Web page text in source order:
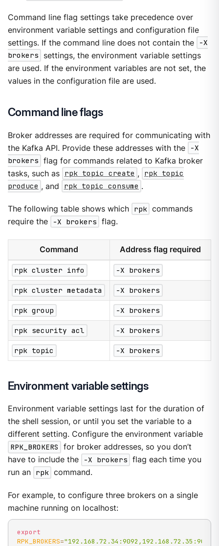
Command line flag settings take precedence over
environment variable settings and configuration file
settings. If the command line does not contain the
-X
brokers
settings, the environment variable settings
are used. If the environment variables are not set, the
values in the configuration file are used.
Command line flags
Broker addresses are required for communicating with
the Kafka API. Provide these addresses with the
-X
brokers flag for commands related to Kafka broker
tasks, such as rpk topic create , rpk topic
produce , and rpk topic consume .
The following table shows which rpk commands
require the
-X brokers flag.
Command Address flag required
rpk cluster info -X brokers
rpk cluster metadata -X brokers
rpk group -X brokers
rpk security acl -X brokers
rpk topic -X brokers
Environment variable settings
Environment variable settings last for the duration of
the shell session, or until you set the variable to a
different setting. Configure the environment variable
RPK_BROKERS
for broker addresses, so you don’t
have to include the
-X brokers flag each time you
run an rpk command.
For example, to configure three brokers on a single
machine running on localhost:
export
RPK_BROKERS=